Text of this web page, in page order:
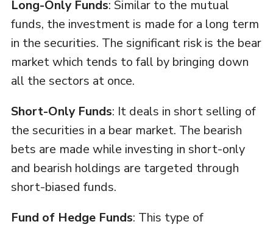
Long-Only Funds: Similar to the mutual
funds, the investment is made for a long term
in the securities. The significant risk is the bear
market which tends to fall by bringing down
all the sectors at once.
Short-Only Funds: It deals in short selling of
the securities in a bear market. The bearish
bets are made while investing in short-only
and bearish holdings are targeted through
short-biased funds.
Fund of Hedge Funds: This type of